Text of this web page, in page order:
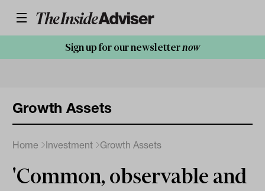
Sign up for our newsletternow
Growth Assets
Home Investment Growth Assets
'Common, observable and